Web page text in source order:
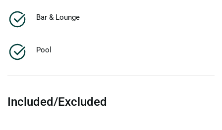
Bar & Lounge
Pool
Included/Excluded